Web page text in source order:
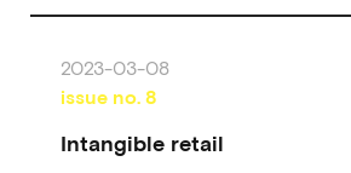
2023-03-08
issue no. 8
Intangible retail